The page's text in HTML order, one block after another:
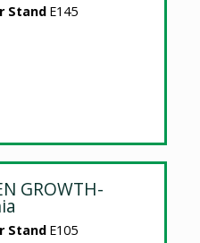
Stand E145
GROWTH-
Stand E105